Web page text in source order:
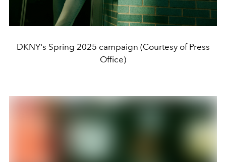
DKNY's Spring 2025 campaign (Courtesy of Press
Office)